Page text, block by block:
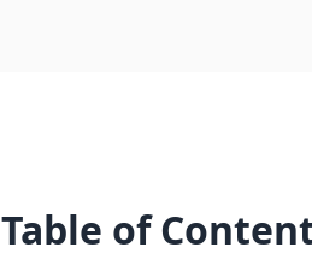
Table of